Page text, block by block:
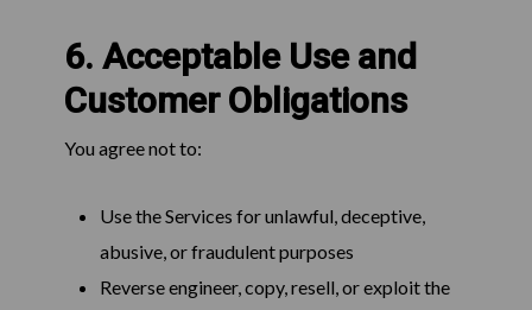
6. Acceptable Use and
Customer Obligations
You agree not to:
Use the Services for unlawful, deceptive,
abusive, or fraudulent purposes
Reverse engineer, copy, resell, or exploit the